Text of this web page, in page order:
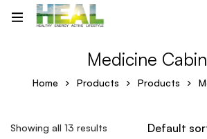
Medicine
Home Products Products
Showing all 13 results Default